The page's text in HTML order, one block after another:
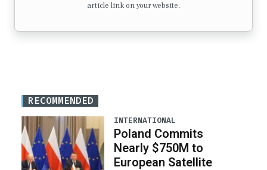
article link on your website.
RECOMMENDED
INTERNATIONAL
Poland Commits
Nearly $750M to
European Satellite